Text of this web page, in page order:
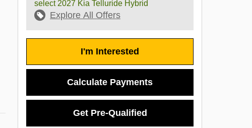
select 2027 Kia Telluride Hybrid
Explore All Offers
I'm Interested
Calculate Payments
Get Pre-Qualified